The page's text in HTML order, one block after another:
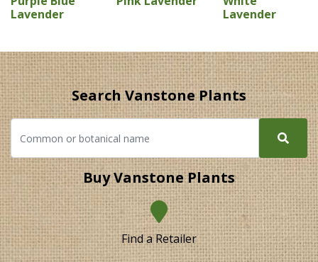
Lavender
Lavender
Search Vanstone Plants
Buy Vanstone Plants
Find a Retailer